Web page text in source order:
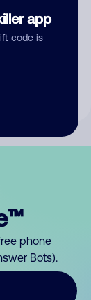
app
code is
phone
Bots).